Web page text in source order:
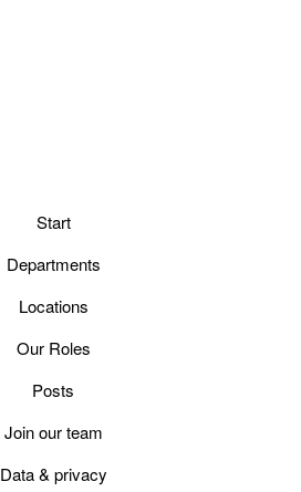
Start
Departments
Locations
Our Roles
Posts
Join our team
Data & privacy